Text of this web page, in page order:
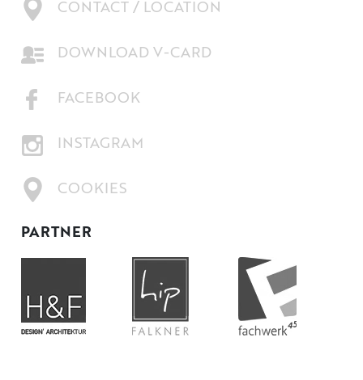
CONTACT / LOCATION
DOWNLOAD V-CARD
FACEBOOK
INSTAGRAM
COOKIES
PARTNER